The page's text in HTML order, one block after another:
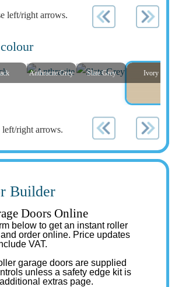
left/right arrows.
Anthracite Grey Slate Grey Ivory
left/right arrows.
Builder
Doors Online
below to get an instant roller
order online. Price updates
VAT.
garage doors are supplied
unless a safety edge kit is
extras page.